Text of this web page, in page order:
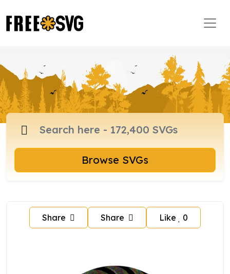
Browse SVGs
Share Share Like 0